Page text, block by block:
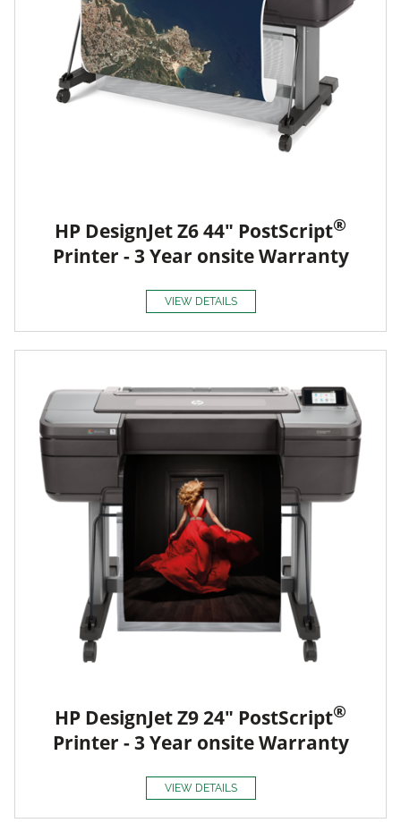
HP DesignJet Z6 44" PostScript®
Printer - 3 Year onsite Warranty
VIEW DETAILS
HP DesignJet Z9 24" PostScript®
Printer - 3 Year onsite Warranty
VIEW DETAILS